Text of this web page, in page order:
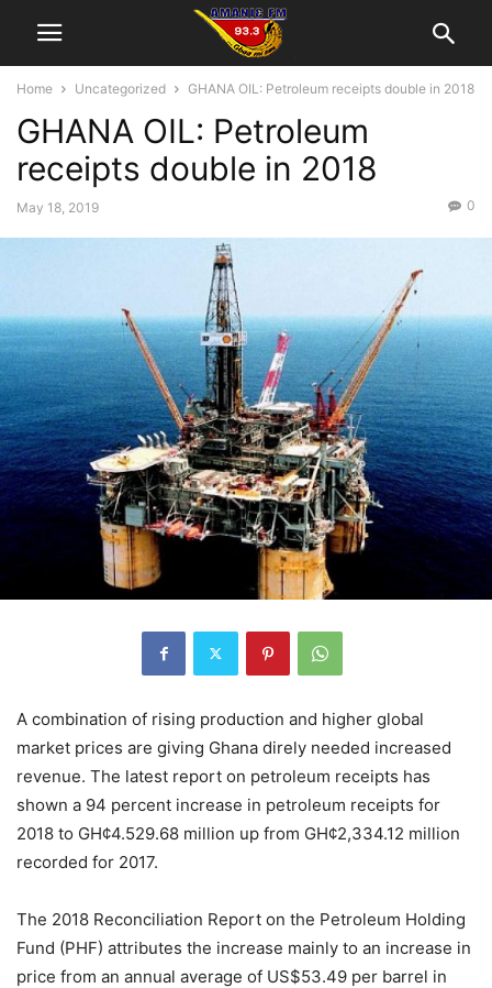
Home Uncategorized GHANA OIL: Petroleum receipts double in 2018
GHANA OIL: Petroleum
receipts double in 2018
May 18, 2019 0
A combination of rising production and higher global
market prices are giving Ghana direly needed increased
revenue. The latest report on petroleum receipts has
shown a 94 percent increase in petroleum receipts for
2018 to GH¢4.529.68 million up from GH¢2,334.12 million
recorded for 2017.
The 2018 Reconciliation Report on the Petroleum Holding
Fund (PHF) attributes the increase mainly to an increase in
price from an annual average of US$53.49 per barrel in